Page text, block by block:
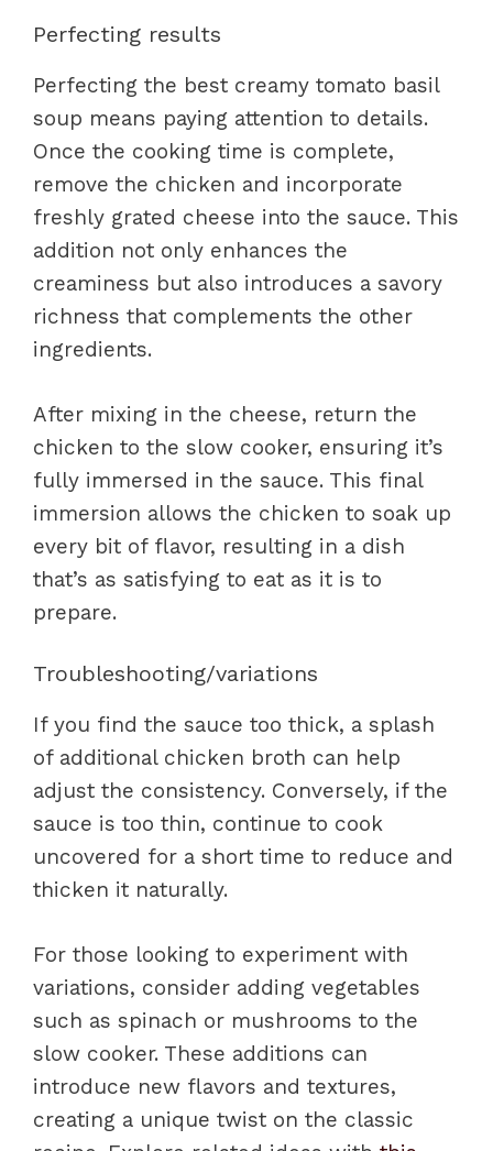
Perfecting results
Perfecting the best creamy tomato basil
soup means paying attention to details.
Once the cooking time is complete,
remove the chicken and incorporate
freshly grated cheese into the sauce. This
addition not only enhances the
creaminess but also introduces a savory
richness that complements the other
ingredients.
After mixing in the cheese, return the
chicken to the slow cooker, ensuring it’s
fully immersed in the sauce. This final
immersion allows the chicken to soak up
every bit of flavor, resulting in a dish
that’s as satisfying to eat as it is to
prepare.
Troubleshooting/variations
If you find the sauce too thick, a splash
of additional chicken broth can help
adjust the consistency. Conversely, if the
sauce is too thin, continue to cook
uncovered for a short time to reduce and
thicken it naturally.
For those looking to experiment with
variations, consider adding vegetables
such as spinach or mushrooms to the
slow cooker. These additions can
introduce new flavors and textures,
creating a unique twist on the classic